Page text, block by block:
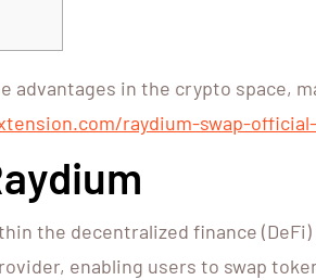
advantages in the crypto space,
raydium-swap-
the decentralized finance
enabling users to swap